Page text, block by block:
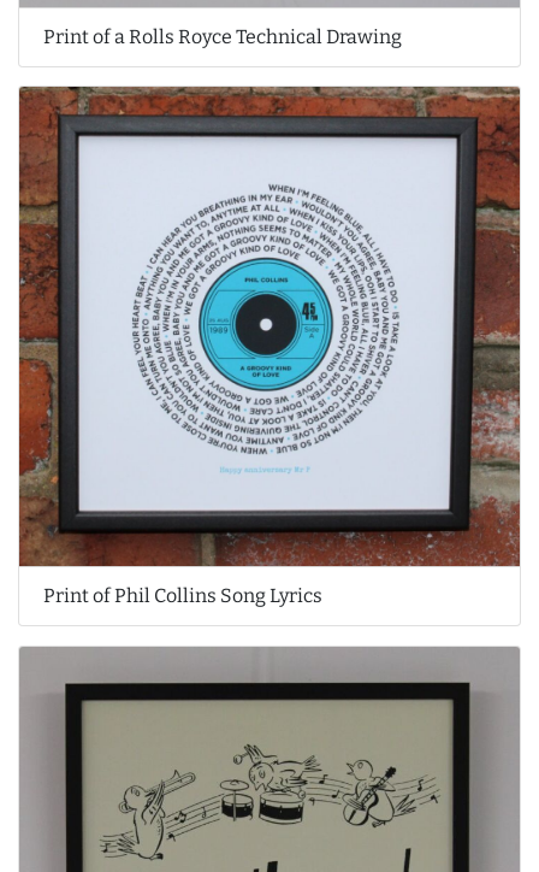
Print of a Rolls Royce Technical Drawing
Print of Phil Collins Song Lyrics